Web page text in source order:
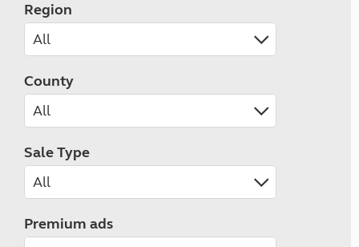
Region
County
Sale Type
Premium ads